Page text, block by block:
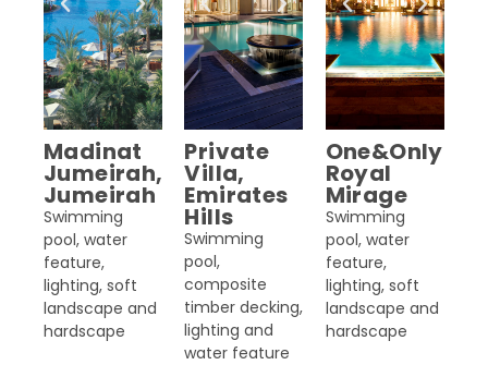
Madinat
Jumeirah,
Jumeirah
Swimming
pool, water
feature,
lighting, soft
landscape and
hardscape
Private
Villa,
Emirates
Hills
Swimming
pool,
composite
timber decking,
lighting and
water feature
One&Only
Royal
Mirage
Swimming
pool, water
feature,
lighting, soft
landscape and
hardscape